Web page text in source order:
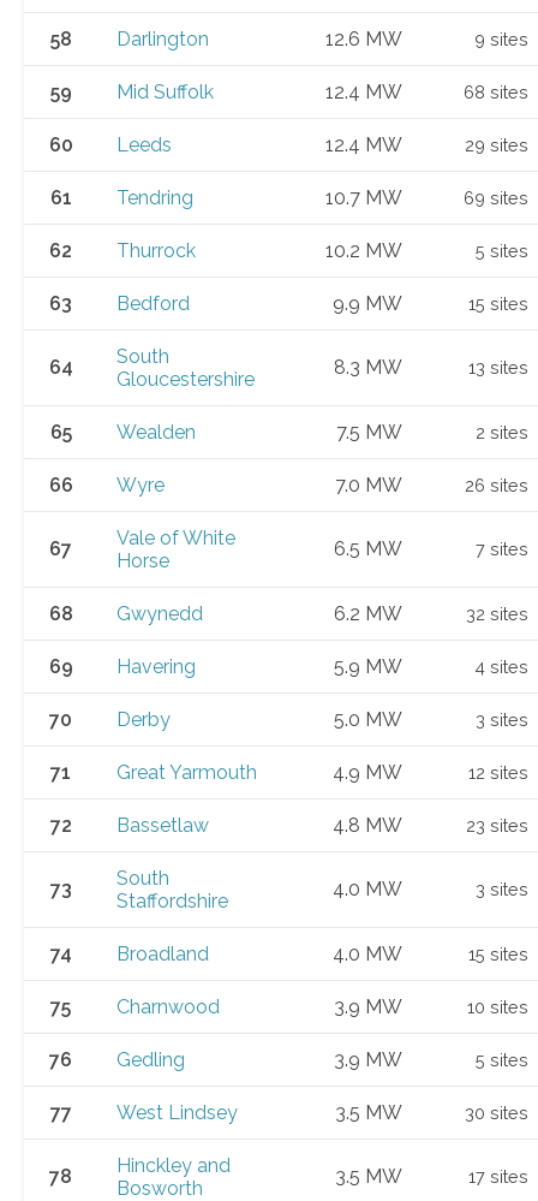
58 Darlington 12.6 MW 9 sites
59 Mid Suffolk 12.4 MW 68 sites
60 Leeds 12.4 MW 29 sites
61 Tendring 10.7 MW 69 sites
62 Thurrock 10.2 MW 5 sites
63 Bedford 9.9 MW 15 sites
64
South
Gloucestershire
8.3 MW 13 sites
65 Wealden 7.5 MW 2 sites
66 Wyre 7.0 MW 26 sites
67
Vale of White
Horse
6.5 MW 7 sites
68 Gwynedd 6.2 MW 32 sites
69 Havering 5.9 MW 4 sites
70 Derby 5.0 MW 3 sites
71 Great Yarmouth 4.9 MW 12 sites
72 Bassetlaw 4.8 MW 23 sites
73
South
Staffordshire
4.0 MW 3 sites
74 Broadland 4.0 MW 15 sites
75 Charnwood 3.9 MW 10 sites
76 Gedling 3.9 MW 5 sites
77 West Lindsey 3.5 MW 30 sites
78
Hinckley and
Bosworth
3.5 MW 17 sites